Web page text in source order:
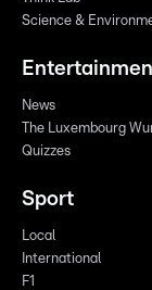
Science &
News
The Luxembourg
Quizzes
Sport
Local
International
F1